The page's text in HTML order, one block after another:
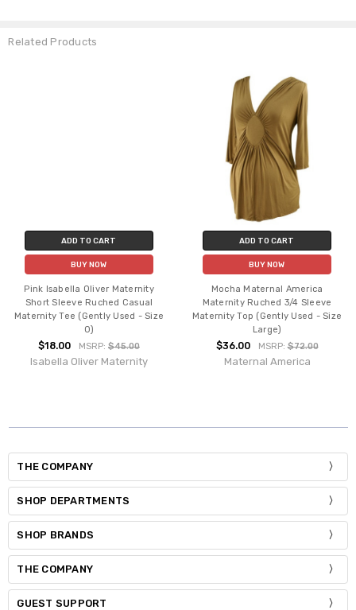
Related Products
ADD TO CART
BUY NOW
Pink Isabella Oliver Maternity
Short Sleeve Ruched Casual
Maternity Tee (Gently Used - Size
0)
$18.00 MSRP: $45.00
Isabella Oliver Maternity
ADD TO CART
BUY NOW
Mocha Maternal America
Maternity Ruched 3/4 Sleeve
Maternity Top (Gently Used - Size
Large)
$36.00 MSRP:$72.00
Maternal America
THE COMPANY
SHOP DEPARTMENTS
SHOP BRANDS
THE COMPANY
GUEST SUPPORT